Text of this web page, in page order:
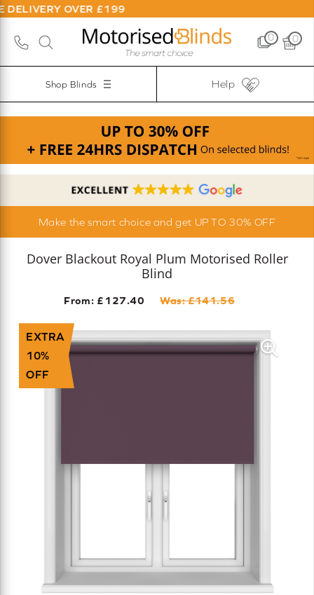
OVER £199
0 0
Shop Blinds Help
Make the smart choice and get UP TO 30% OFF
Dover Blackout Royal Plum Motorised Roller
Blind
From: £127.40 Was: £141.56
EXTRA
10%
OFF